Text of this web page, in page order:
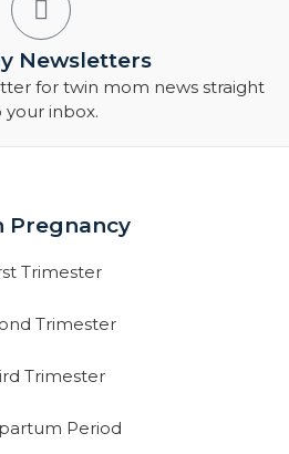
Newsletters
for twin mom news straight
your inbox.
Pregnancy
Trimester
Trimester
Trimester
Period